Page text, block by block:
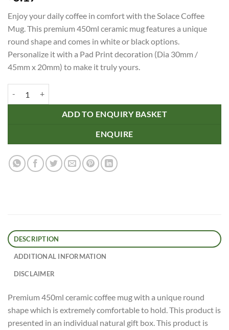
Enjoy your daily coffee in comfort with the Solace Coffee
Mug. This premium 450ml ceramic mug features a unique
round shape and comes in white or black options.
Personalize it with a Pad Print decoration (Dia 30mm /
45mm x 20mm) to make it truly yours.
ADD TO ENQUIRY BASKET
ENQUIRE
DESCRIPTION
ADDITIONAL INFORMATION
DISCLAIMER
Premium 450ml ceramic coffee mug with a unique round
shape which is extremely comfortable to hold. This product is
presented in an individual natural gift box. This product is